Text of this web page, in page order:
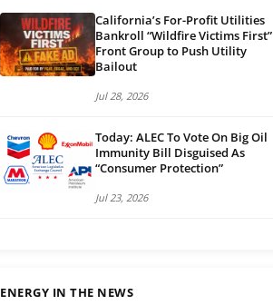
California’s For-Profit Utilities
Bankroll “Wildfire Victims First”
Front Group to Push Utility
Bailout
Jul 28, 2026
Today: ALEC To Vote On Big Oil
Immunity Bill Disguised As
“Consumer Protection”
Jul 23, 2026
ENERGY IN THE NEWS